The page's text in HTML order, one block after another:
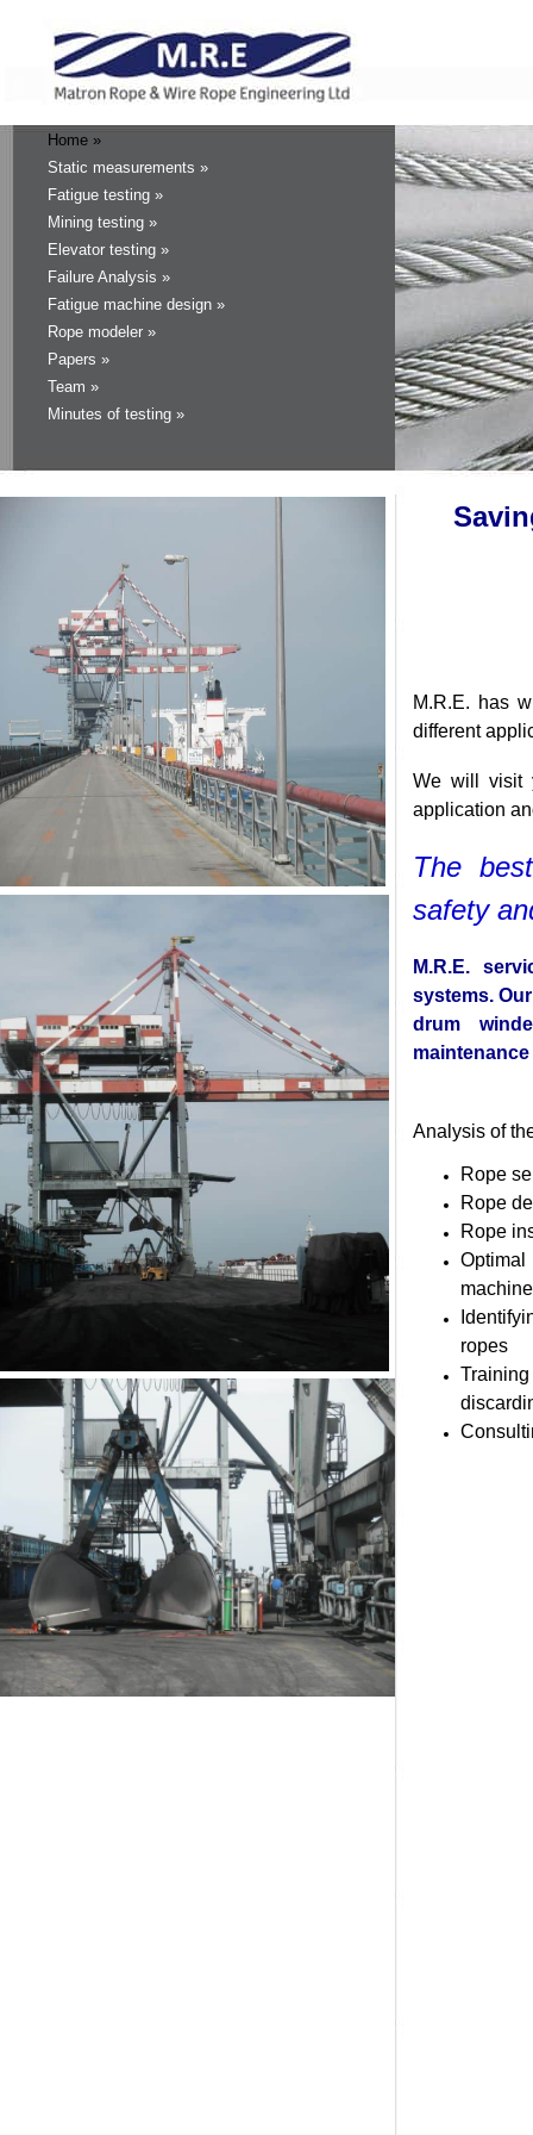
Home »
Static measurements »
Fatigue testing »
Mining testing »
Elevator testing »
Failure Analysis »
Fatigue machine design »
Rope modeler »
Papers »
Team »
Minutes of testing »
M.R.E.
different
We will
application
The
safety
M.R.E.
systems.
drum
Analysis